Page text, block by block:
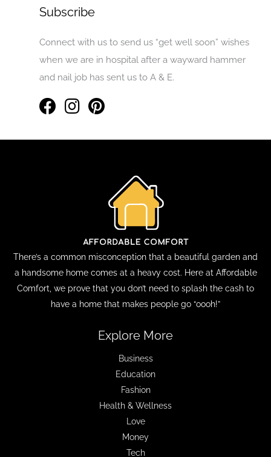
Subscribe
Connect with us to send us “get well soon” wishes
when we are in hospital after a wayward hammer
and nail job has sent us to A & E.
There’s a common misconception that a beautiful garden and
a handsome home comes at a heavy cost. Here at Affordable
Comfort, we prove that you don’t need to splash the cash to
have a home that makes people go “oooh!”
Explore More
Business
Education
Fashion
Health & Wellness
Love
Money
Tech